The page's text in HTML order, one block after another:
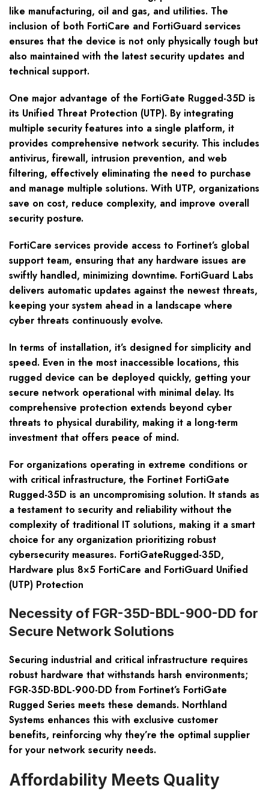
like manufacturing, oil and gas, and utilities. The
inclusion of both FortiCare and FortiGuard services
ensures that the device is not only physically tough but
also maintained with the latest security updates and
technical support.
One major advantage of the FortiGate Rugged-35D is
its Unified Threat Protection (UTP). By integrating
multiple security features into a single platform, it
provides comprehensive network security. This includes
antivirus, firewall, intrusion prevention, and web
filtering, effectively eliminating the need to purchase
and manage multiple solutions. With UTP, organizations
save on cost, reduce complexity, and improve overall
security posture.
FortiCare services provide access to Fortinet’s global
support team, ensuring that any hardware issues are
swiftly handled, minimizing downtime. FortiGuard Labs
delivers automatic updates against the newest threats,
keeping your system ahead in a landscape where
cyber threats continuously evolve.
In terms of installation, it’s designed for simplicity and
speed. Even in the most inaccessible locations, this
rugged device can be deployed quickly, getting your
secure network operational with minimal delay. Its
comprehensive protection extends beyond cyber
threats to physical durability, making it a long-term
investment that offers peace of mind.
For organizations operating in extreme conditions or
with critical infrastructure, the Fortinet FortiGate
Rugged-35D is an uncompromising solution. It stands as
a testament to security and reliability without the
complexity of traditional IT solutions, making it a smart
choice for any organization prioritizing robust
cybersecurity measures. FortiGateRugged-35D,
Hardware plus 8×5 FortiCare and FortiGuard Unified
(UTP) Protection
Necessity of FGR-35D-BDL-900-DD for
Secure Network Solutions
Securing industrial and critical infrastructure requires
robust hardware that withstands harsh environments;
FGR-35D-BDL-900-DD from Fortinet’s FortiGate
Rugged Series meets these demands. Northland
Systems enhances this with exclusive customer
benefits, reinforcing why they’re the optimal supplier
for your network security needs.
Affordability Meets Quality